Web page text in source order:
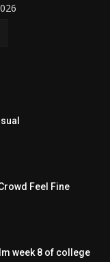
Feel Fine
week 8 of college